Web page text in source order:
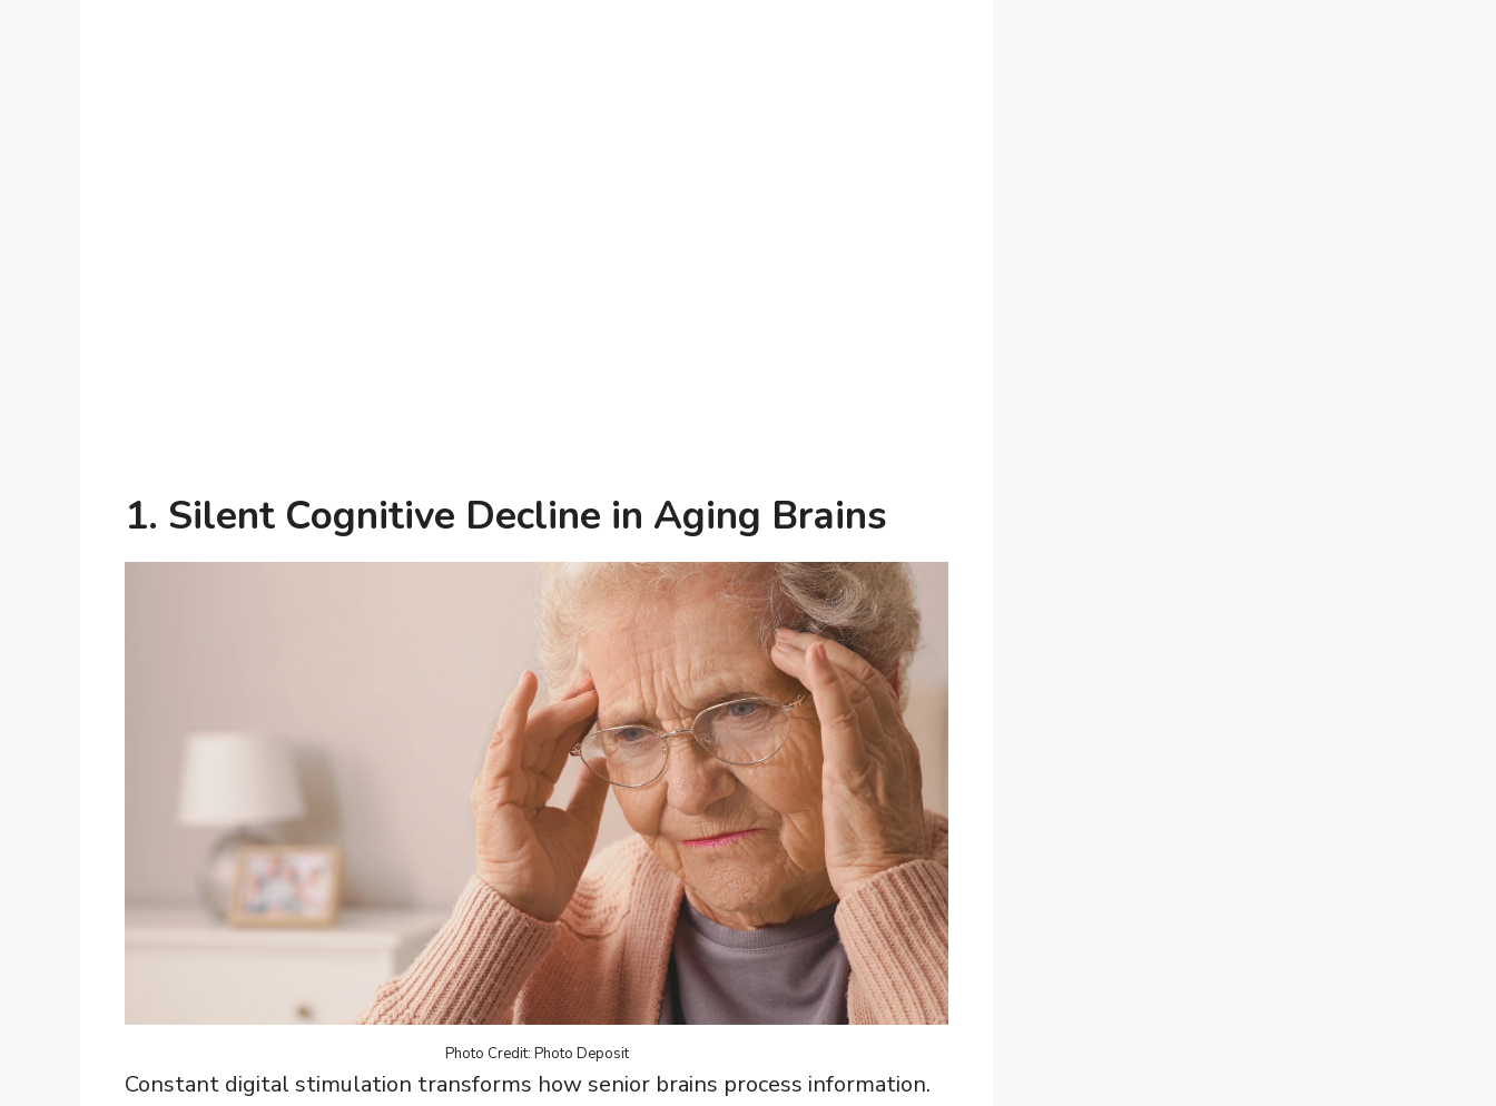
1. Silent Cognitive Decline in Aging Brains
Photo Credit: Photo Deposit
Constant digital stimulation transforms how senior brains process information.